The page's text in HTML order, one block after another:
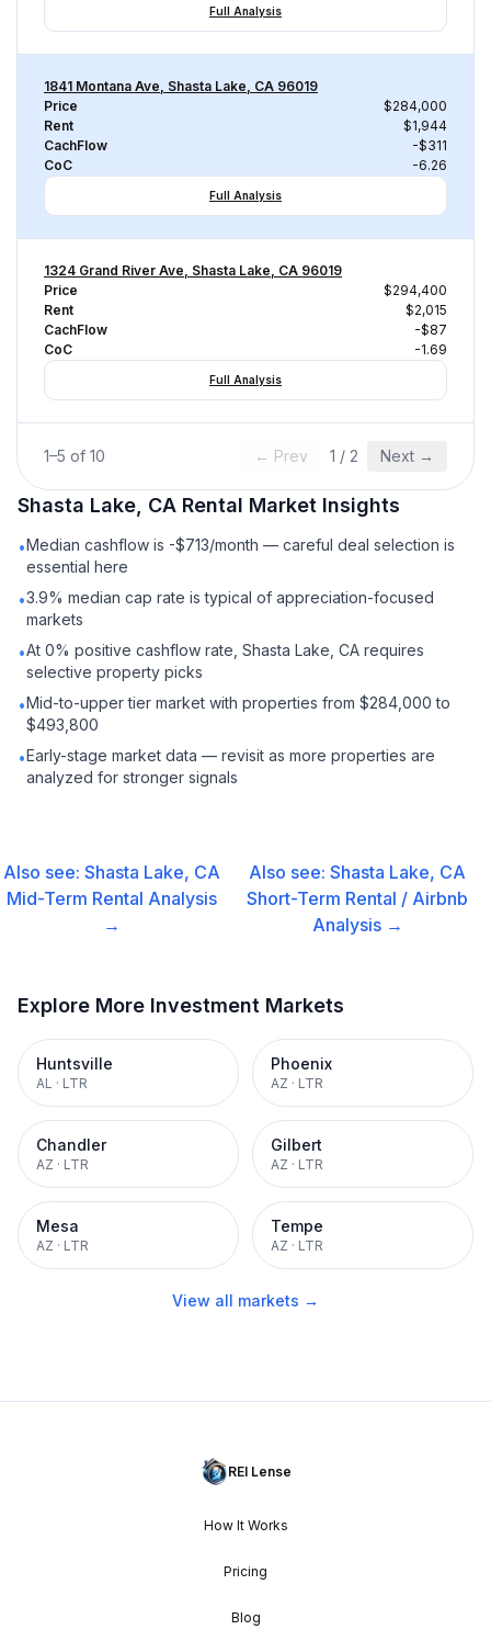
Full Analysis
1841 Montana Ave, Shasta Lake, CA 96019
Price
$284,000
Rent
$1,944
CachFlow
-$311
CoC
-6.26
Full Analysis
1324 Grand River Ave, Shasta Lake, CA 96019
Price
$294,400
Rent
$2,015
CachFlow
-$87
CoC
-1.69
Full Analysis
1–5 of 10 ← Prev 1 / 2 Next →
Shasta Lake, CA Rental Market Insights
•Median cashflow is -$713/month — careful deal selection is
essential here
•3.9% median cap rate is typical of appreciation-focused
markets
•At 0% positive cashflow rate, Shasta Lake, CA requires
selective property picks
•Mid-to-upper tier market with properties from $284,000 to
$493,800
•Early-stage market data — revisit as more properties are
analyzed for stronger signals
Also see:Shasta Lake, CA
Mid-Term Rental Analysis
→
Also see:Shasta Lake, CA
Short-Term Rental / Airbnb
Analysis →
Explore More Investment Markets
Huntsville
AL · LTR
Phoenix
AZ · LTR
Chandler
AZ · LTR
Gilbert
AZ · LTR
Mesa
AZ · LTR
Tempe
AZ · LTR
View all markets →
REI Lense
How It Works
Pricing
Blog